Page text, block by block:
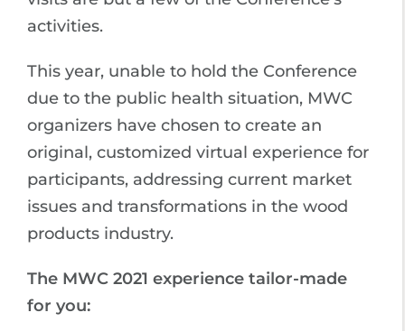
activities.
This year, unable to hold the Conference
due to the public health situation, MWC
organizers have chosen to create an
original, customized virtual experience for
participants, addressing current market
issues and transformations in the wood
products industry.
The MWC 2021 experience tailor-made
for you: